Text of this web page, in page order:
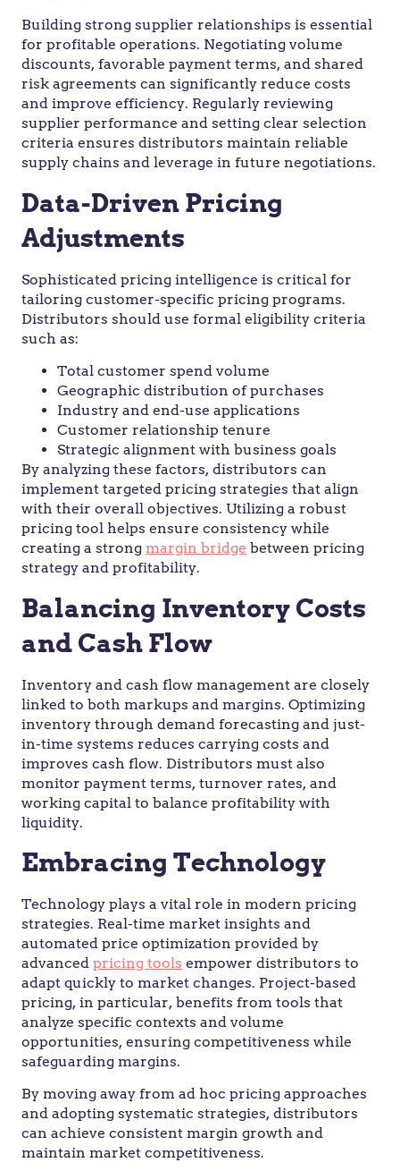
Building strong supplier relationships is essential
for profitable operations. Negotiating volume
discounts, favorable payment terms, and shared
risk agreements can significantly reduce costs
and improve efficiency. Regularly reviewing
supplier performance and setting clear selection
criteria ensures distributors maintain reliable
supply chains and leverage in future negotiations.
Data-Driven Pricing
Adjustments
Sophisticated pricing intelligence is critical for
tailoring customer-specific pricing programs.
Distributors should use formal eligibility criteria
such as:
Total customer spend volume
Geographic distribution of purchases
Industry and end-use applications
Customer relationship tenure
Strategic alignment with business goals
By analyzing these factors, distributors can
implement targeted pricing strategies that align
with their overall objectives. Utilizing a robust
pricing tool helps ensure consistency while
creating a strong margin bridge between pricing
strategy and profitability.
Balancing Inventory Costs
and Cash Flow
Inventory and cash flow management are closely
linked to both markups and margins. Optimizing
inventory through demand forecasting and just-
in-time systems reduces carrying costs and
improves cash flow. Distributors must also
monitor payment terms, turnover rates, and
working capital to balance profitability with
liquidity.
Embracing Technology
Technology plays a vital role in modern pricing
strategies. Real-time market insights and
automated price optimization provided by
advanced pricing tools empower distributors to
adapt quickly to market changes. Project-based
pricing, in particular, benefits from tools that
analyze specific contexts and volume
opportunities, ensuring competitiveness while
safeguarding margins.
By moving away from ad hoc pricing approaches
and adopting systematic strategies, distributors
can achieve consistent margin growth and
maintain market competitiveness.